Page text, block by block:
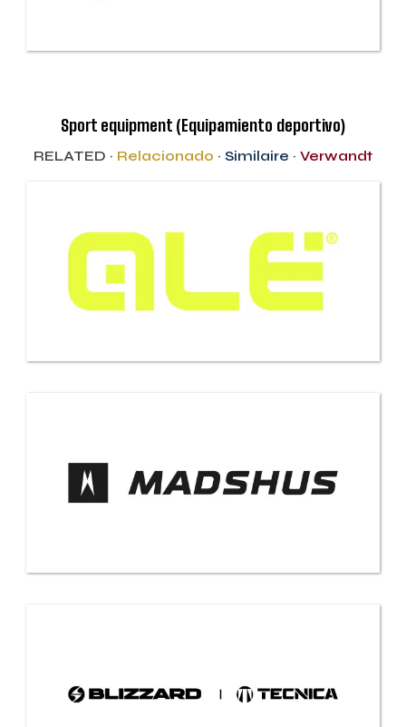
Sport equipment (Equipamiento deportivo)
RELATED · Relacionado · Similaire · Verwandt